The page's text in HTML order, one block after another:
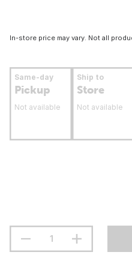
In-store price may vary. Not all
Same-day
Pickup
Not available
Ship to
Store
Not available